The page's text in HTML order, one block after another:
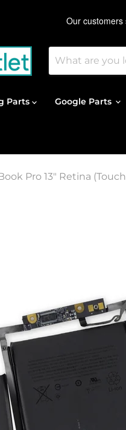
Parts Google Parts
Pro 13" Retina